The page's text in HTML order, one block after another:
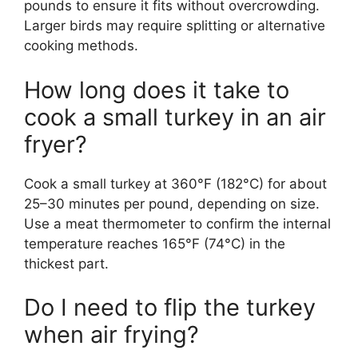
pounds to ensure it fits without overcrowding.
Larger birds may require splitting or alternative
cooking methods.
How long does it take to
cook a small turkey in an air
fryer?
Cook a small turkey at 360°F (182°C) for about
25–30 minutes per pound, depending on size.
Use a meat thermometer to confirm the internal
temperature reaches 165°F (74°C) in the
thickest part.
Do I need to flip the turkey
when air frying?